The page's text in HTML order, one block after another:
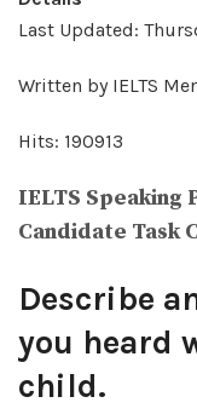
Last Updated:
Written by IELTS
Hits: 190913
IELTS Speaking
Candidate Task
Describe
you heard
child.